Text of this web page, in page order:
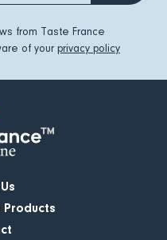
from Taste France
of your privacy policy
Products